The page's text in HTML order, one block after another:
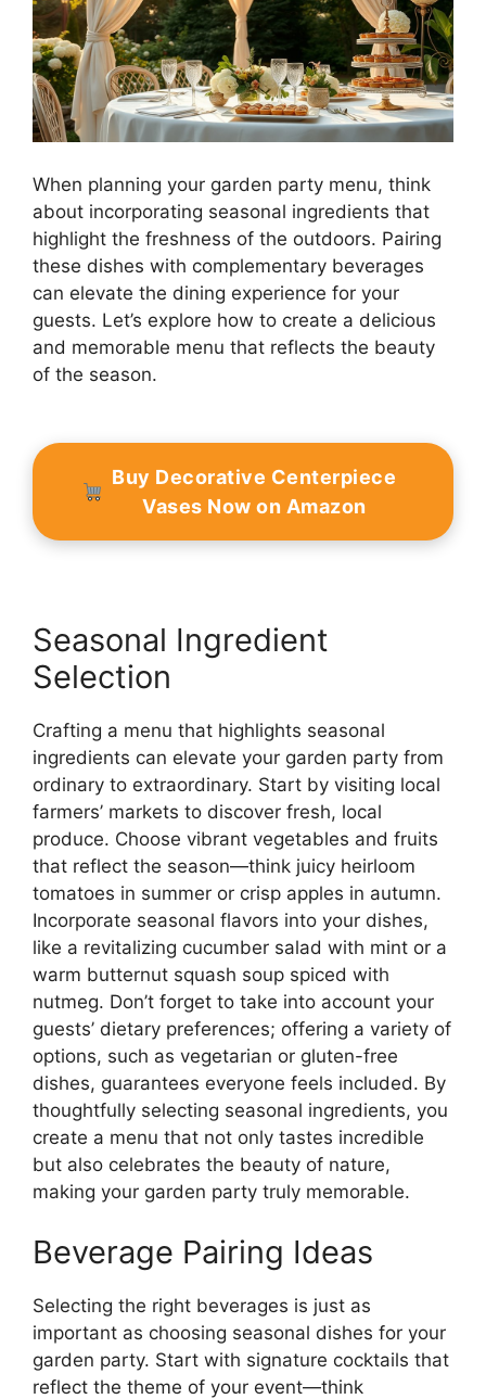
When planning your garden party menu, think
about incorporating seasonal ingredients that
highlight the freshness of the outdoors. Pairing
these dishes with complementary beverages
can elevate the dining experience for your
guests. Let’s explore how to create a delicious
and memorable menu that reflects the beauty
of the season.
Buy Decorative Centerpiece
Vases Now on Amazon
Seasonal Ingredient
Selection
Crafting a menu that highlights seasonal
ingredients can elevate your garden party from
ordinary to extraordinary. Start by visiting local
farmers’ markets to discover fresh, local
produce. Choose vibrant vegetables and fruits
that reflect the season—think juicy heirloom
tomatoes in summer or crisp apples in autumn.
Incorporate seasonal flavors into your dishes,
like a revitalizing cucumber salad with mint or a
warm butternut squash soup spiced with
nutmeg. Don’t forget to take into account your
guests’ dietary preferences; offering a variety of
options, such as vegetarian or gluten-free
dishes, guarantees everyone feels included. By
thoughtfully selecting seasonal ingredients, you
create a menu that not only tastes incredible
but also celebrates the beauty of nature,
making your garden party truly memorable.
Beverage Pairing Ideas
Selecting the right beverages is just as
important as choosing seasonal dishes for your
garden party. Start with signature cocktails that
reflect the theme of your event—think